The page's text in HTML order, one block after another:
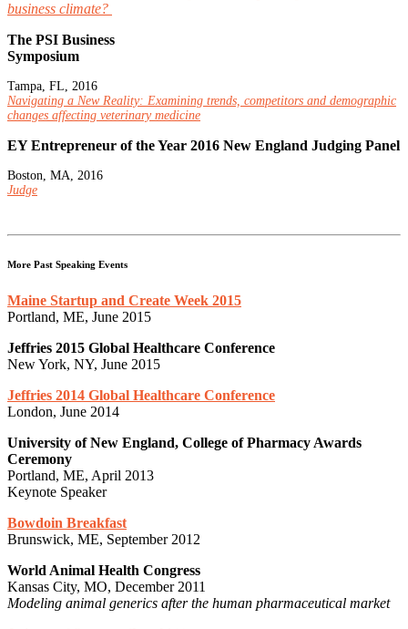
business climate?
The PSI Business
Symposium
Tampa, FL, 2016
Navigating a New Reality: Examining trends, competitors and demographic
changes affecting veterinary medicine
EY Entrepreneur of the Year 2016 New England Judging Panel
Boston, MA, 2016
Judge
More Past Speaking Events
Maine Startup and Create Week 2015
Portland, ME, June 2015
Jeffries 2015 Global Healthcare Conference
New York, NY, June 2015
Jeffries 2014 Global Healthcare Conference
London, June 2014
University of New England, College of Pharmacy Awards
Ceremony
Portland, ME, April 2013
Keynote Speaker
Bowdoin Breakfast
Brunswick, ME, September 2012
World Animal Health Congress
Kansas City, MO, December 2011
Modeling animal generics after the human pharmaceutical market